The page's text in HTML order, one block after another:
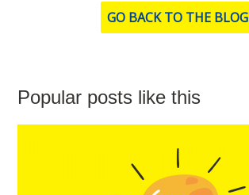
GO BACK TO THE BLOG
Popular posts like this